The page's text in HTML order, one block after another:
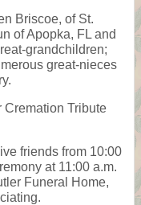
Briscoe, of St.
of Apopka, FL and
grandchildren;
great-nieces
Tribute
friends from 10:00
at 11:00 a.m.
Funeral Home,